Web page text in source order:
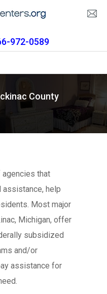
972-0589
County
that
assistance, help
Most major
Michigan, offer
subsidized
and/or
assistance for